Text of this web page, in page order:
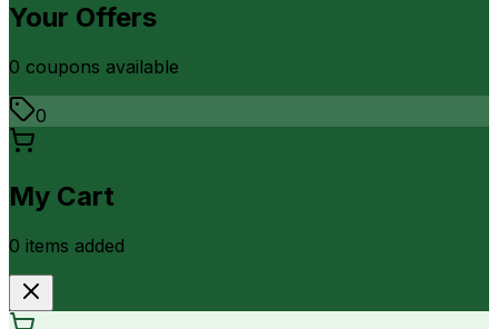
Your Offers
0 coupons available
0
My Cart
0 items added